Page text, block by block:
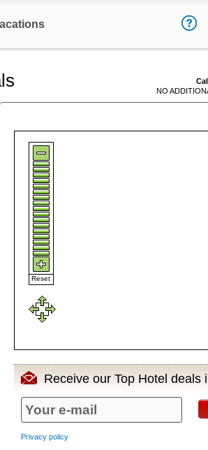
NO
Reset
Receive our Top Hotel deals
Privacy policy